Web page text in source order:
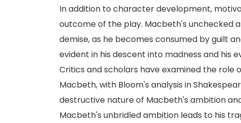
In addition to character development,
outcome of the play. Macbeth's unchecked
demise, as he becomes consumed by guilt
evident in his descent into madness and his
Critics and scholars have examined the
Macbeth, with Bloom's analysis in
destructive nature of Macbeth's ambition
Macbeth's unbridled ambition leads to his